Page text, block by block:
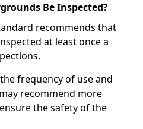
Be Inspected?
recommends that
at least once a
frequency of use and
recommend more
the safety of the